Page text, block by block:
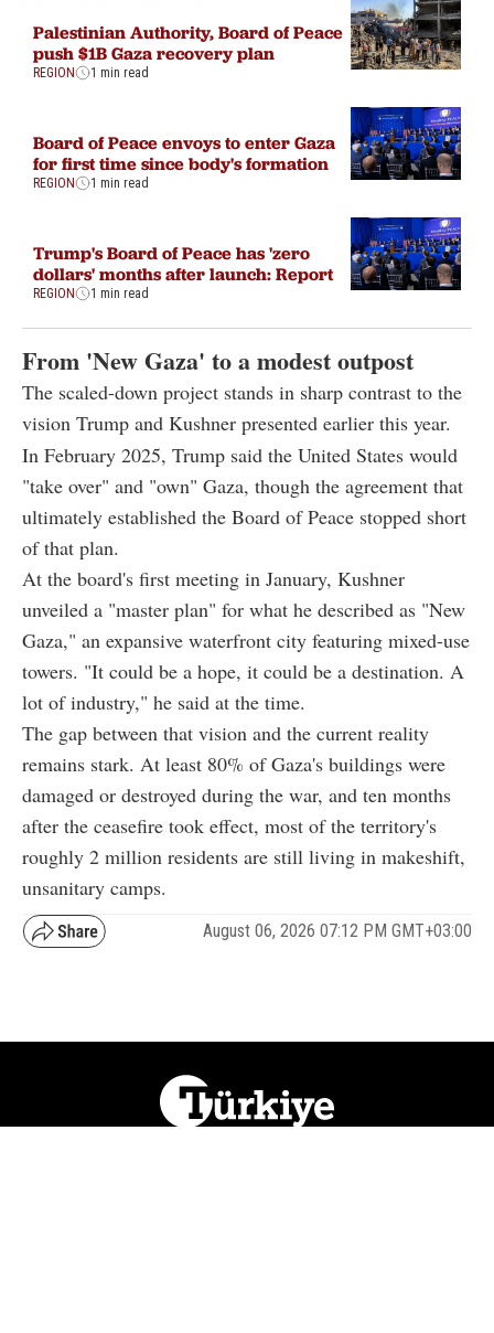
Palestinian Authority, Board of Peace
push $1B Gaza recovery plan
REGION 1 min read
Board of Peace envoys to enter Gaza
for first time since body's formation
REGION 1 min read
Trump's Board of Peace has 'zero
dollars' months after launch: Report
REGION 1 min read
From 'New Gaza' to a modest outpost
The scaled-down project stands in sharp contrast to the
vision Trump and Kushner presented earlier this year.
In February 2025, Trump said the United States would
"take over" and "own" Gaza, though the agreement that
ultimately established the Board of Peace stopped short
of that plan.
At the board's first meeting in January, Kushner
unveiled a "master plan" for what he described as "New
Gaza," an expansive waterfront city featuring mixed-use
towers. "It could be a hope, it could be a destination. A
lot of industry," he said at the time.
The gap between that vision and the current reality
remains stark. At least 80% of Gaza's buildings were
damaged or destroyed during the war, and ten months
after the ceasefire took effect, most of the territory's
roughly 2 million residents are still living in makeshift,
unsanitary camps.
August 06, 2026 07:12 PM GMT+03:00